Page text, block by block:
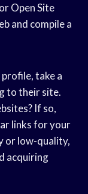
Open Site
and compile a
take a
to their site.
If so,
links for your
or low-quality,
acquiring